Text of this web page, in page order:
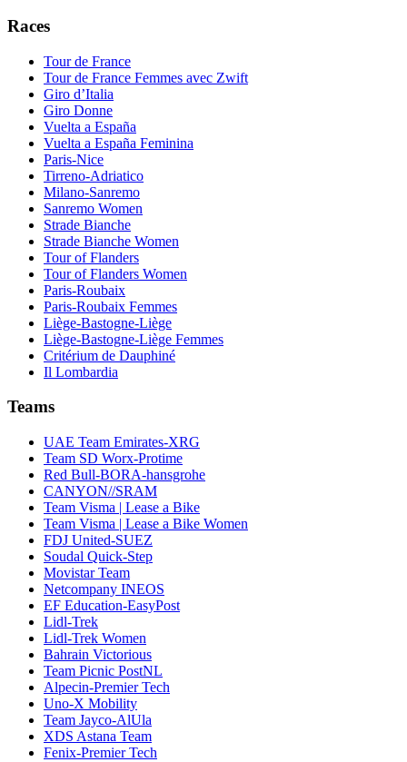
Races
Tour de France
Tour de France Femmes avec Zwift
Giro d’Italia
Giro Donne
Vuelta a España
Vuelta a España Feminina
Paris-Nice
Tirreno-Adriatico
Milano-Sanremo
Sanremo Women
Strade Bianche
Strade Bianche Women
Tour of Flanders
Tour of Flanders Women
Paris-Roubaix
Paris-Roubaix Femmes
Liège-Bastogne-Liège
Liège-Bastogne-Liège Femmes
Critérium de Dauphiné
Il Lombardia
Teams
UAE Team Emirates-XRG
Team SD Worx-Protime
Red Bull-BORA-hansgrohe
CANYON//SRAM
Team Visma | Lease a Bike
Team Visma | Lease a Bike Women
FDJ United-SUEZ
Soudal Quick-Step
Movistar Team
Netcompany INEOS
EF Education-EasyPost
Lidl-Trek
Lidl-Trek Women
Bahrain Victorious
Team Picnic PostNL
Alpecin-Premier Tech
Uno-X Mobility
Team Jayco-AlUla
XDS Astana Team
Fenix-Premier Tech